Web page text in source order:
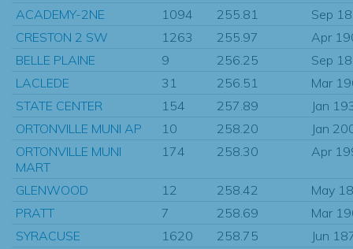
ACADEMY-2NE
1094 255.81
Sep
CRESTON 2 SW
1263 255.97
Apr
BELLE PLAINE
9 256.25
Sep
LACLEDE
31 256.51
Mar
STATE CENTER
154 257.89
Jan
ORTONVILLE MUNI AP
10 258.20
Jan
ORTONVILLE MUNI
MART
174 258.30 Apr
GLENWOOD 12 258.42
May
PRATT
7 258.69
Mar
SYRACUSE
1620 258.75
Jun